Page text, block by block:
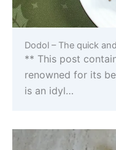
Dodol – The quick
** This post
renowned for its
is an idyl…